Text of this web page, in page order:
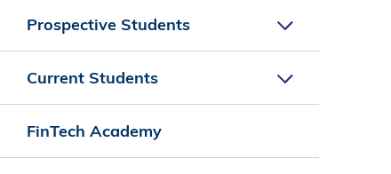
Prospective Students
Current Students
FinTech Academy